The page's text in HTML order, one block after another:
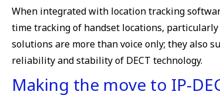
When integrated with location tracking
time tracking of handset locations,
solutions are more than voice only; they also
reliability and stability of DECT technology.
Making the move to IP-